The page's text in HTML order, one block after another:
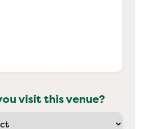
visit this venue?